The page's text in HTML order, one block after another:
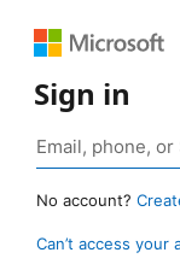
Sign in
No account?
Can’t access your